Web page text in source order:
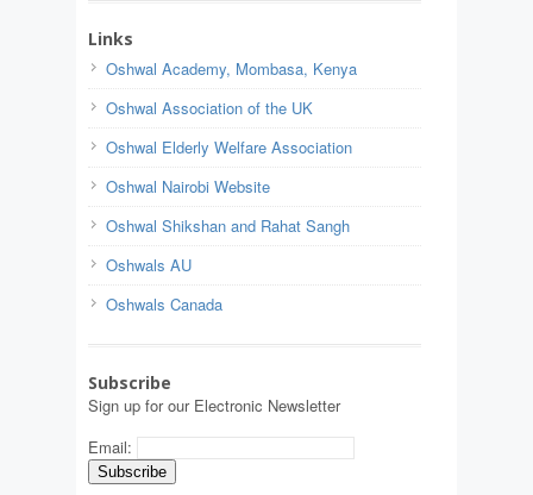
Links
Oshwal Academy, Mombasa, Kenya
Oshwal Association of the UK
Oshwal Elderly Welfare Association
Oshwal Nairobi Website
Oshwal Shikshan and Rahat Sangh
Oshwals AU
Oshwals Canada
Subscribe
Sign up for our Electronic Newsletter
Email: